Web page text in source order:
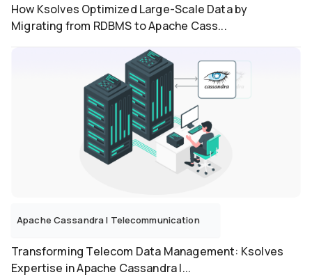
How Ksolves Optimized Large-Scale Data by
Migrating from RDBMS to Apache Cass...
Apache Cassandra| Telecommunication
Transforming Telecom Data Management: Ksolves
Expertise in Apache Cassandra I...